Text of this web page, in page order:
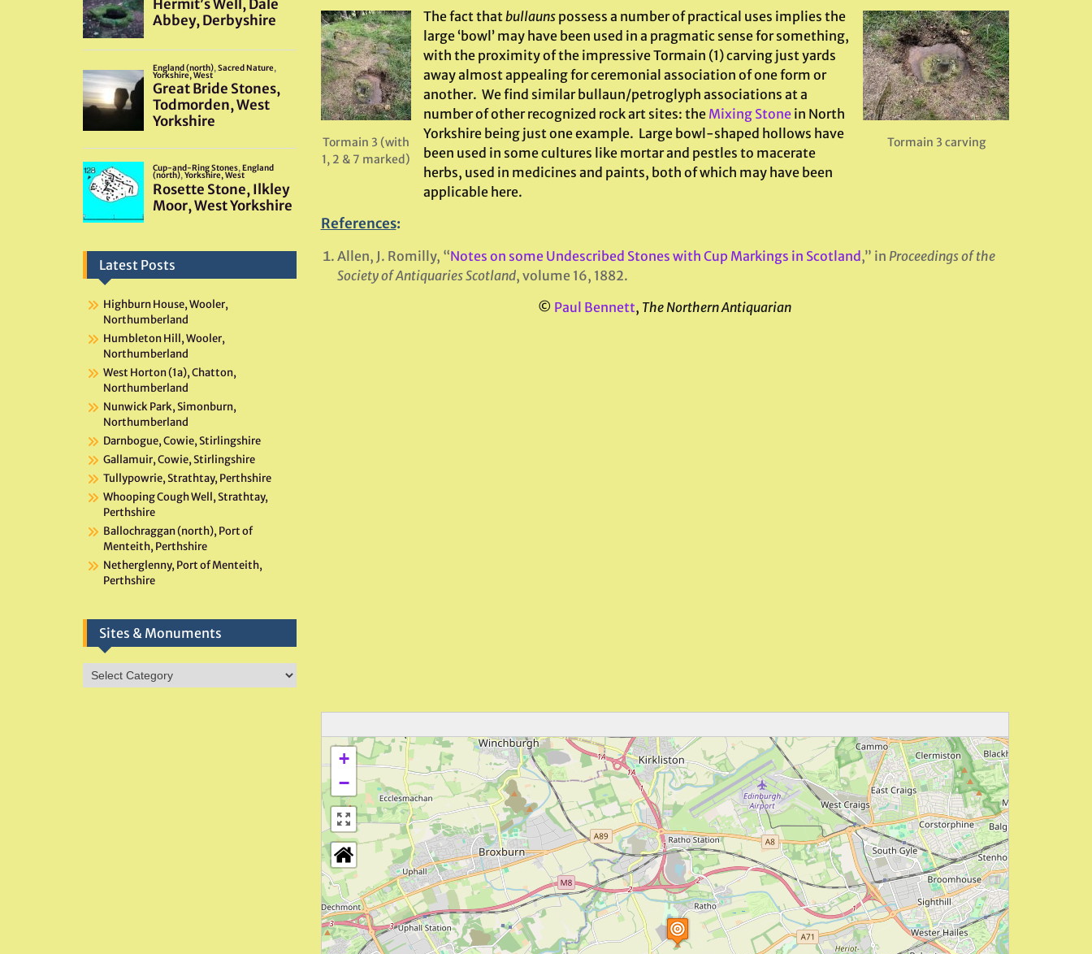
Tormain 3 carving
Tormain 3 (with
1, 2 & 7 marked)
The fact thatbullaunspossess a number of practical uses implies the
large ‘bowl’ may have been used in a pragmatic sense for something,
with the proximity of the impressive Tormain (1) carving just yards
away almost appealing for ceremonial association of one form or
another. We find similar bullaun/petroglyph associations at a
number of other recognized rock art sites: the Mixing Stonein North
Yorkshire being just one example. Large bowl-shaped hollows have
been used in some cultures like mortar and pestles to macerate
herbs, used in medicines and paints, both of which may have been
applicable here.
References:
Allen, J. Romilly, “Notes on some Undescribed Stones with Cup Markings in Scotland ,” in Proceedings of the
Society of Antiquaries Scotland, volume 16, 1882.
© Paul Bennett, The Northern Antiquarian
+
−
Latest Posts
Highburn House, Wooler,
Northumberland
Humbleton Hill, Wooler,
Northumberland
West Horton (1a), Chatton,
Northumberland
Nunwick Park, Simonburn,
Northumberland
Darnbogue, Cowie, Stirlingshire
Gallamuir, Cowie, Stirlingshire
Tullypowrie, Strathtay, Perthshire
Whooping Cough Well, Strathtay,
Perthshire
Ballochraggan (north), Port of
Menteith, Perthshire
Netherglenny, Port of Menteith,
Perthshire
Sites & Monuments
Sites
&